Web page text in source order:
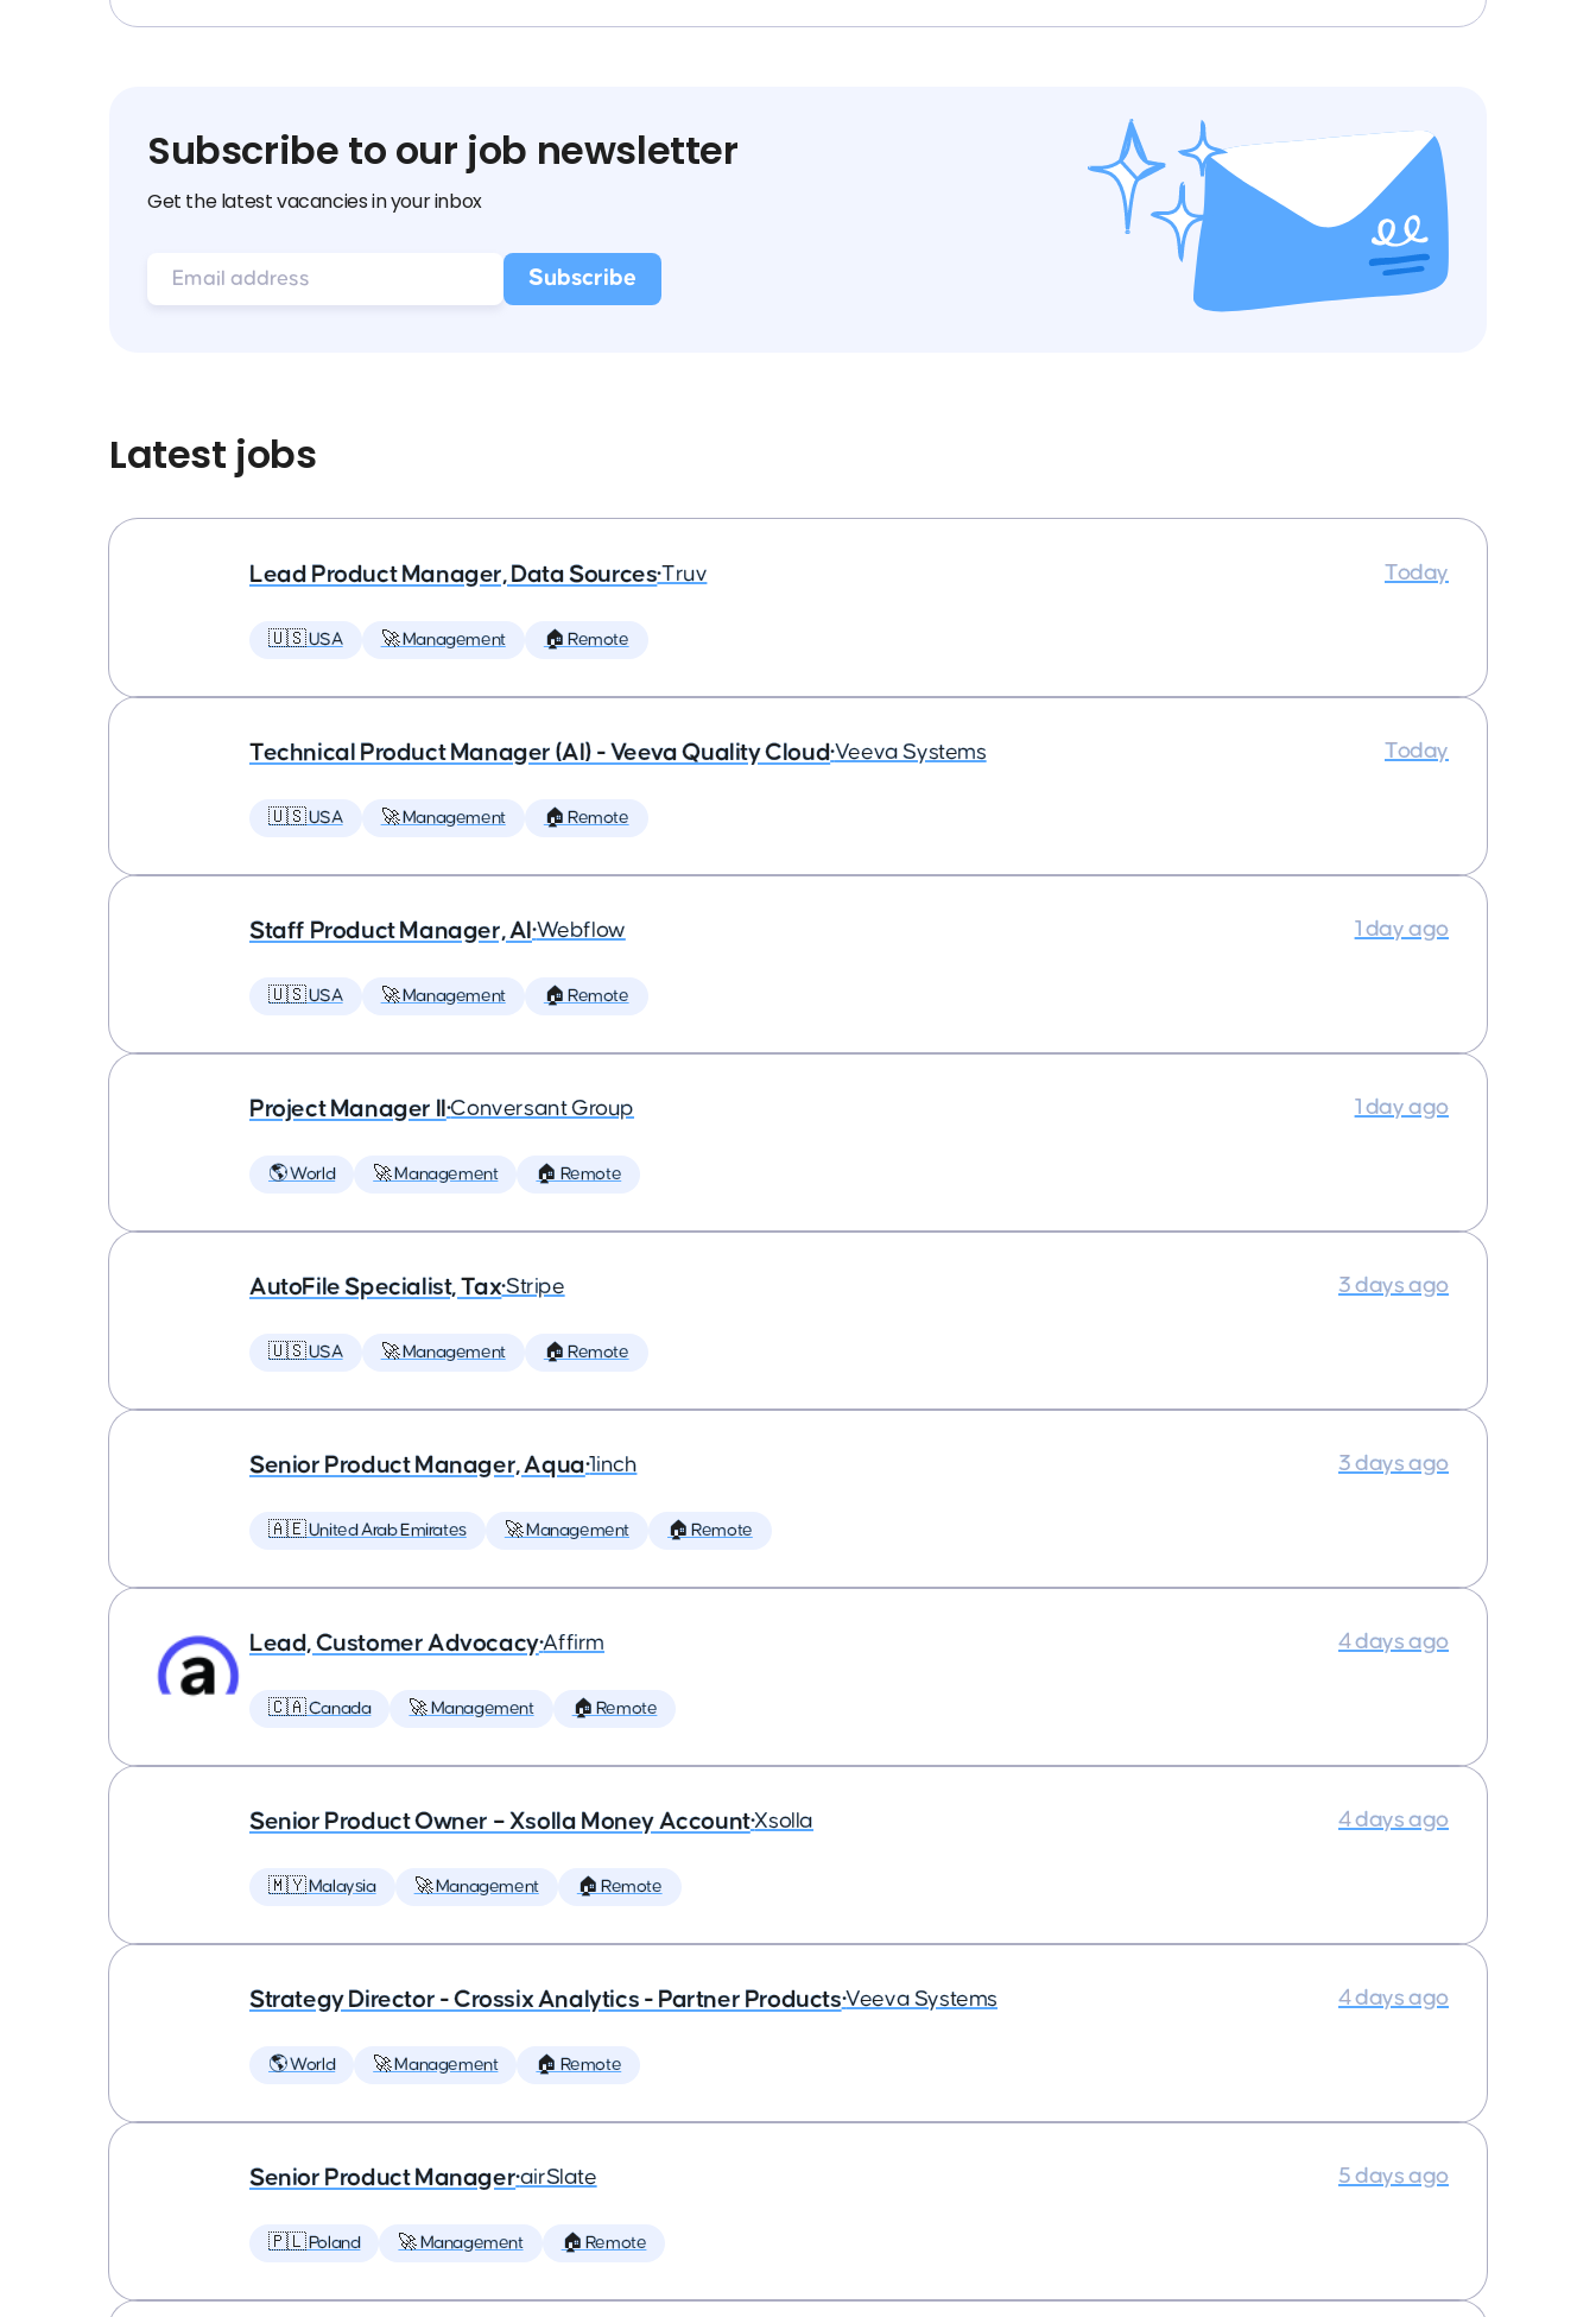
Subscribe to our job newsletter
Get the latest vacancies in your inbox
Latest jobs
Lead Product Manager, Data Sources•Truv
🇺🇸 USA 🚀 Management 🏠 Remote
Today
Technical Product Manager (AI) - Veeva Quality Cloud•Veeva Systems
🇺🇸 USA 🚀 Management 🏠 Remote
Today
Staff Product Manager, AI •Webflow
🇺🇸 USA 🚀 Management 🏠 Remote
1 day ago
Project Manager II •Conversant Group
🌎 World 🚀 Management 🏠 Remote
1 day ago
AutoFile Specialist, Tax•Stripe
🇺🇸 USA 🚀 Management 🏠 Remote
3 days ago
Senior Product Manager, Aqua•1inch
🇦🇪 United Arab Emirates 🚀 Management 🏠 Remote
3 days ago
Lead, Customer Advocacy•Affirm
🇨🇦 Canada 🚀 Management 🏠 Remote
4 days ago
Senior Product Owner – Xsolla Money Account•Xsolla
🇲🇾 Malaysia 🚀 Management 🏠 Remote
4 days ago
Strategy Director - Crossix Analytics - Partner Products•Veeva Systems
🌎 World 🚀 Management 🏠 Remote
4 days ago
Senior Product Manager•airSlate
🇵🇱 Poland 🚀 Management 🏠 Remote
5 days ago